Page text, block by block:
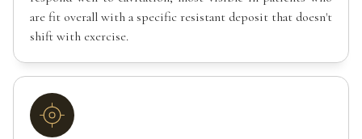
are fit overall with a specific resistant deposit that doesn't
shift with exercise.